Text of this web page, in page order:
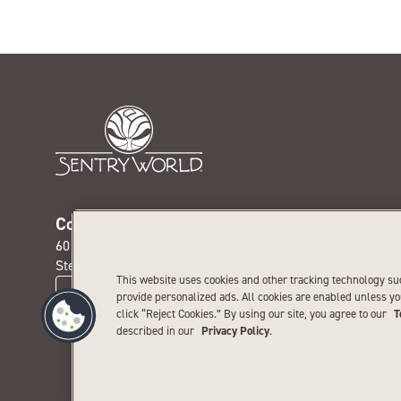
Contact us today
601 Michigan Ave. N.
Stevens Point, WI 54481
CONTACT US
This website uses cookies and other tracking technology
provide personalized ads. All cookies are enabled unless
click “Reject Cookies.” By using our site, you agree to our
described in our Privacy Policy.